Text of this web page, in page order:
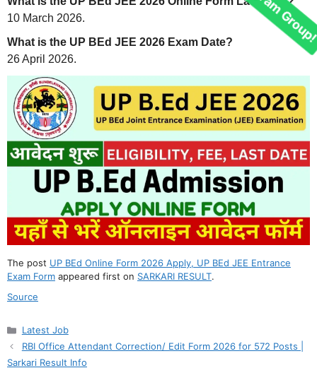
10 March 2026.
What is the UP BEd JEE 2026 Exam Date?
26 April 2026.
The post UP BEd Online Form 2026 Apply, UP BEd JEE Entrance
Exam Form appeared first on SARKARI RESULT.
Source
Categories
Latest Job
RBI Office Attendant Correction/ Edit Form 2026 for 572 Posts |
Sarkari Result Info